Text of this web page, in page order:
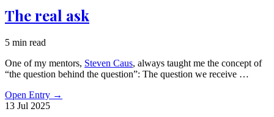
The real ask
5 min read
One of my mentors, Steven Caus, always taught me the concept of
“the question behind the question”: The question we receive …
Open Entry →
13 Jul 2025